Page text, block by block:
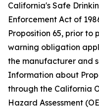
California's Safe
Enforcement Act of
Proposition 65, prior to
warning obligation
the manufacturer and
Information about
through the California
Hazard Assessment